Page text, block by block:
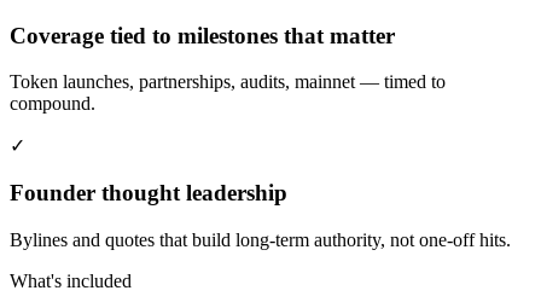
Coverage tied to milestones that matter
Token launches, partnerships, audits, mainnet — timed to
compound.
✓
Founder thought leadership
Bylines and quotes that build long-term authority, not one-off hits.
What's included